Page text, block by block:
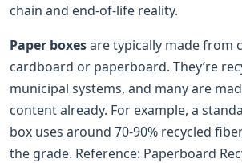
chain and end-of-life reality.
Paper boxesare typically made from
cardboard or paperboard. They’re
municipal systems, and many are
content already. For example, a
box uses around 70-90% recycled
the grade. Reference: Paperboard